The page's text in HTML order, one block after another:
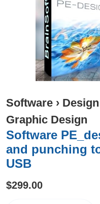
Software ›
Graphic Design
Software
and punching
USB
$299.00